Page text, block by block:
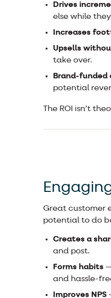
Drives
else while
Increases
Upsells
take over.
Brand-funded
potential
The ROI isn’t
Great customer
potential to do
Creates a
and post.
Forms habits
and hassle-
Improves NPS